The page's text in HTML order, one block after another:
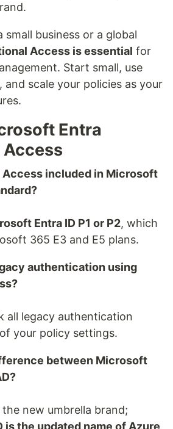
small business or a global
Access is essential for
Start small, use
scale your policies as your
Entra
Access included in Microsoft
Entra ID P1 or P2, which
365 E3 and E5 plans.
authentication using
all legacy authentication
your policy settings.
between Microsoft
new umbrella brand;
is the updated name of Azure